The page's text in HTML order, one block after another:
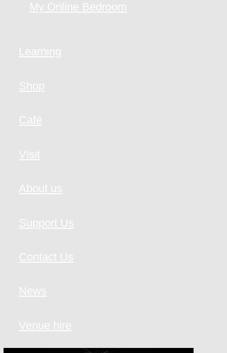
My Online Bedroom
Learning
Shop
Café
Visit
About us
Support Us
Contact Us
News
Venue hire